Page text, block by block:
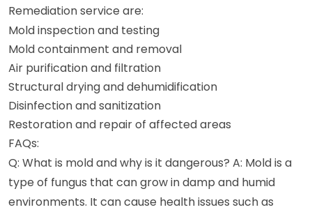
Remediation service are:
Mold inspection and testing
Mold containment and removal
Air purification and filtration
Structural drying and dehumidification
Disinfection and sanitization
Restoration and repair of affected areas
FAQs:
Q: What is mold and why is it dangerous? A: Mold is a
type of fungus that can grow in damp and humid
environments. It can cause health issues such as